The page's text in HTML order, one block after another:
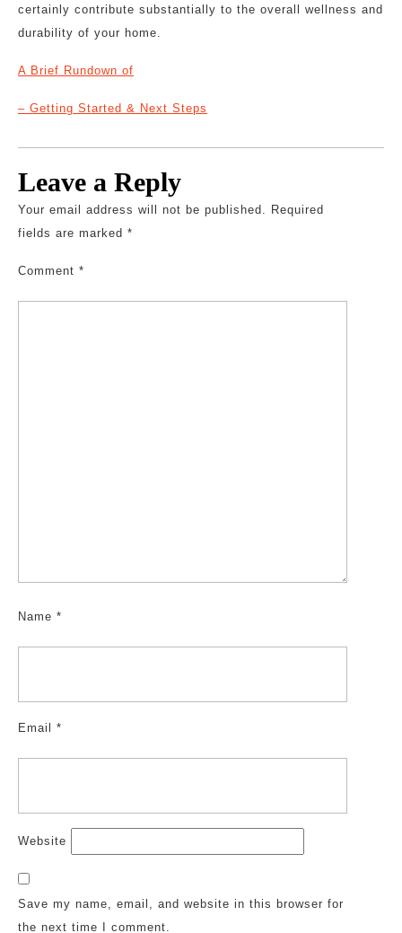
certainly contribute substantially to the overall wellness and
durability of your home.
A Brief Rundown of
– Getting Started & Next Steps
Leave a Reply
Your email address will not be published. Required
fields are marked *
Comment *
Name *
Email *
Website
Save my name, email, and website in this browser for
the next time I comment.